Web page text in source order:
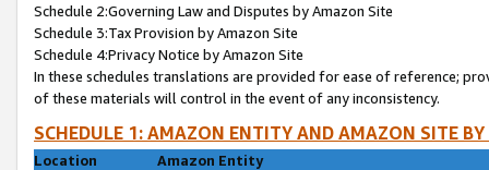
Schedule 2:Governing Law and Disputes by Amazon Site
Schedule 3:Tax Provision by Amazon Site
Schedule 4:Privacy Notice by Amazon Site
In these schedules translations are provided for ease of reference;
of these materials will control in the event of any inconsistency.
SCHEDULE 1: AMAZON ENTITY AND AMAZON SITE
Location
Amazon Entity